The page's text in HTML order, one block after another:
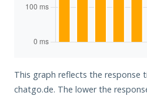
This graph reflects the response
chatgo.de. The lower the